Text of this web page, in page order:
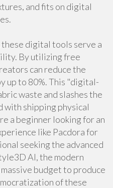
and fits on digital
digital tools serve a
By utilizing free
can reduce the
up to 80%. This "digital-
waste and slashes the
shipping physical
a beginner looking for an
like Pacdora for
seeking the advanced
AI, the modern
budget to produce
of these